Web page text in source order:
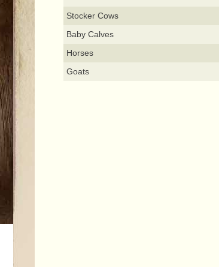
Stocker Cows
Baby Calves
Horses
Goats